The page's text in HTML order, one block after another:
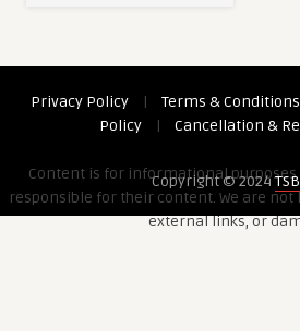
Privacy Policy | Terms & Conditions
Policy
| Cancellation &
Content is for informational purposes
responsible for their content. We are
external links, or
Copyright © 2024